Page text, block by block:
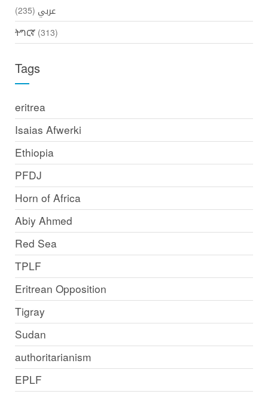
عربي (235)
ትግርኛ(313)
Tags
eritrea
Isaias Afwerki
Ethiopia
PFDJ
Horn of Africa
Abiy Ahmed
Red Sea
TPLF
Eritrean Opposition
Tigray
Sudan
authoritarianism
EPLF